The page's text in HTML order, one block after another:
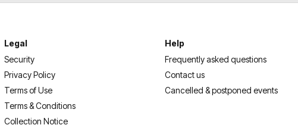
Legal
Security
Privacy Policy
Terms of Use
Terms & Conditions
Collection Notice
Help
Frequently asked questions
Contact us
Cancelled & postponed events